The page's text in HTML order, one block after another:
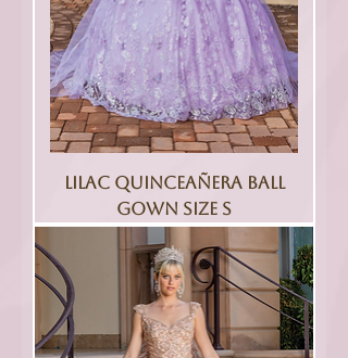
Lilac Quinceañera Ball
Gown Size S